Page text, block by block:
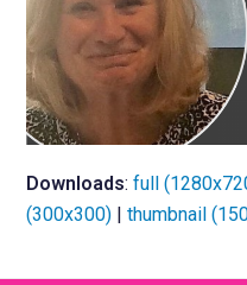
Downloads:full
(300x300) |thumbnail